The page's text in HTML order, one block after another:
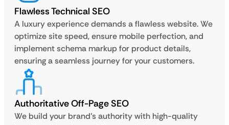
Flawless Technical SEO
A luxury experience demands a flawless website. We
optimize site speed, ensure mobile perfection, and
implement schema markup for product details,
ensuring a seamless journey for your customers.
Authoritative Off-Page SEO
We build your brand’s authority with high-quality